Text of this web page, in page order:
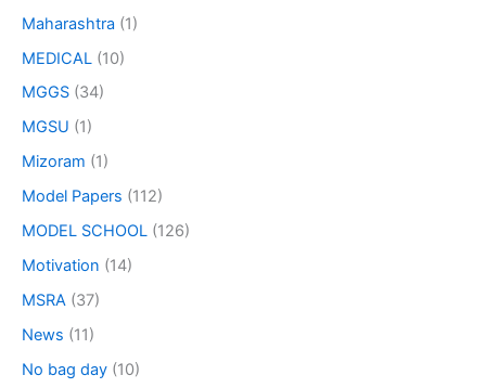
Maharashtra (1)
MEDICAL (10)
MGGS (34)
MGSU (1)
Mizoram (1)
Model Papers (112)
MODEL SCHOOL (126)
Motivation (14)
MSRA (37)
News (11)
No bag day (10)